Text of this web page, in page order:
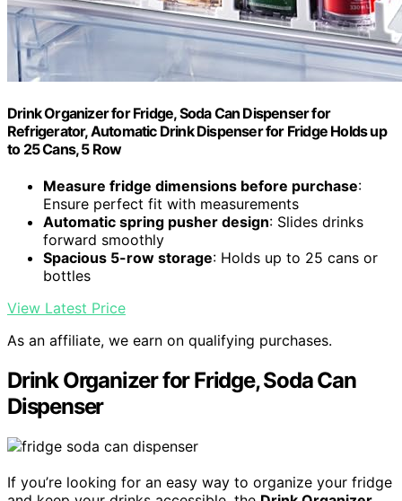
Drink Organizer for Fridge, Soda Can Dispenser for
Refrigerator, Automatic Drink Dispenser for Fridge Holds up
to 25 Cans, 5 Row
Measure fridge dimensions before purchase:
Ensure perfect fit with measurements
Automatic spring pusher design: Slides drinks
forward smoothly
Spacious 5-row storage: Holds up to 25 cans or
bottles
View Latest Price
As an affiliate, we earn on qualifying purchases.
Drink Organizer for Fridge, Soda Can
Dispenser
If you’re looking for an easy way to organize your fridge